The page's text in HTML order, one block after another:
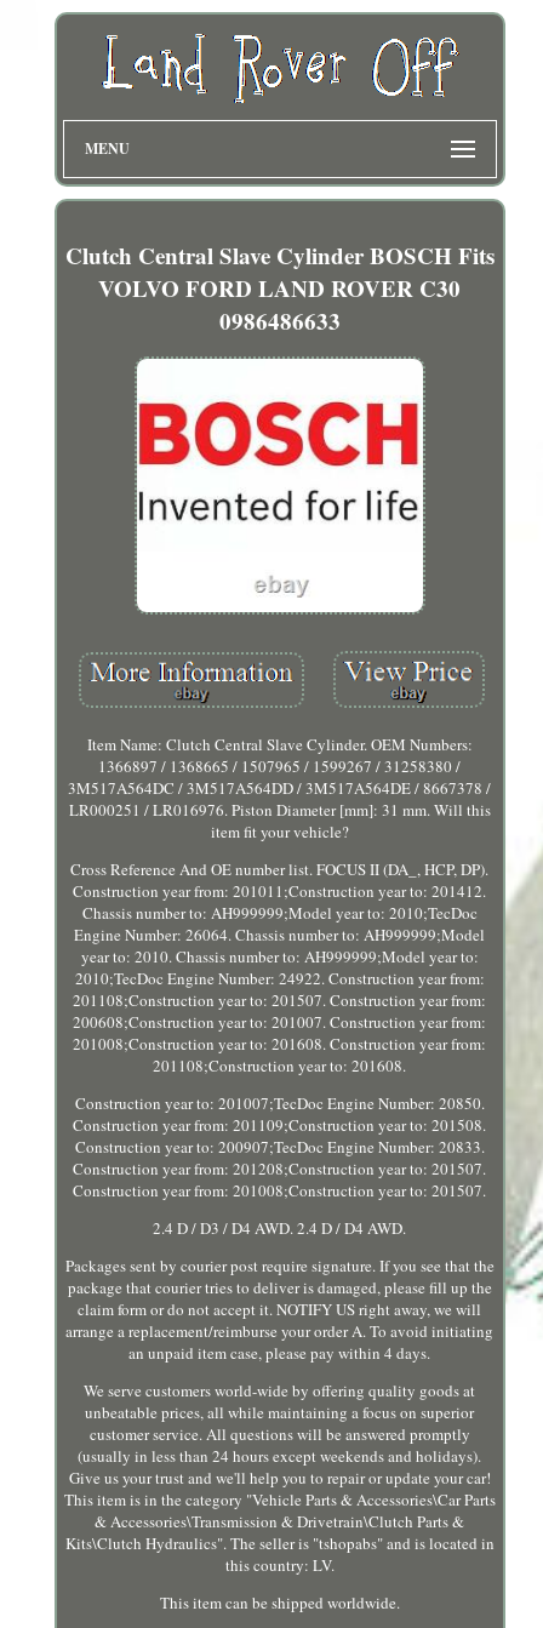
MENU
Clutch Central Slave Cylinder BOSCH Fits
VOLVO FORD LAND ROVER C30
0986486633
Item Name: Clutch Central Slave Cylinder. OEM Numbers:
1366897 / 1368665 / 1507965 / 1599267 / 31258380 /
3M517A564DC / 3M517A564DD / 3M517A564DE / 8667378 /
LR000251 / LR016976. Piston Diameter [mm]: 31 mm. Will this
item fit your vehicle?
Cross Reference And OE number list. FOCUS II (DA_, HCP, DP).
Construction year from: 201011;Construction year to: 201412.
Chassis number to: AH999999;Model year to: 2010;TecDoc
Engine Number: 26064. Chassis number to: AH999999;Model
year to: 2010. Chassis number to: AH999999;Model year to:
2010;TecDoc Engine Number: 24922. Construction year from:
201108;Construction year to: 201507. Construction year from:
200608;Construction year to: 201007. Construction year from:
201008;Construction year to: 201608. Construction year from:
201108;Construction year to: 201608.
Construction year to: 201007;TecDoc Engine Number: 20850.
Construction year from: 201109;Construction year to: 201508.
Construction year to: 200907;TecDoc Engine Number: 20833.
Construction year from: 201208;Construction year to: 201507.
Construction year from: 201008;Construction year to: 201507.
2.4 D / D3 / D4 AWD. 2.4 D / D4 AWD.
Packages sent by courier post require signature. If you see that the
package that courier tries to deliver is damaged, please fill up the
claim form or do not accept it. NOTIFY US right away, we will
arrange a replacement/reimburse your order A. To avoid initiating
an unpaid item case, please pay within 4 days.
We serve customers world-wide by offering quality goods at
unbeatable prices, all while maintaining a focus on superior
customer service. All questions will be answered promptly
(usually in less than 24 hours except weekends and holidays).
Give us your trust and we'll help you to repair or update your car!
This item is in the category "Vehicle Parts & Accessories\Car Parts
& Accessories\Transmission & Drivetrain\Clutch Parts &
Kits\Clutch Hydraulics". The seller is "tshopabs" and is located in
this country: LV.
This item can be shipped worldwide.